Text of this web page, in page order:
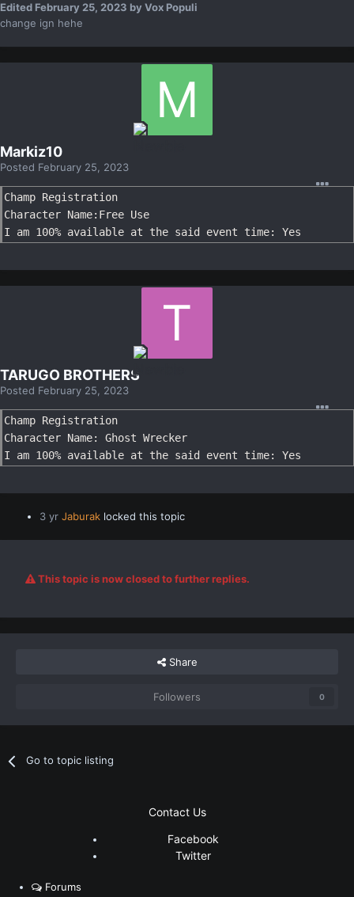
Edited February 25, 2023 by Vox Populi
change ign hehe
Markiz10
Posted February 25, 2023
Champ Registration
Character Name:Free Use
I am 100% available at the said event time: Yes
TARUGO BROTHERS
Posted February 25, 2023
Champ Registration
Character Name: Ghost Wrecker
I am 100% available at the said event time: Yes
3 yr Jaburak locked this topic
This topic is now closed to further replies.
Share
Followers 0
Go to topic listing
Contact Us
Facebook
Twitter
Forums